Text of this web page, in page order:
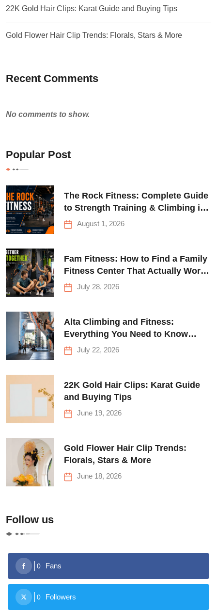
22K Gold Hair Clips: Karat Guide and Buying Tips
Gold Flower Hair Clip Trends: Florals, Stars & More
Recent Comments
No comments to show.
Popular Post
The Rock Fitness: Complete Guide
to Strength Training & Climbing in
Queens
August 1, 2026
Fam Fitness: How to Find a Family
Fitness Center That Actually Works
for Everyone
July 28, 2026
Alta Climbing and Fitness:
Everything You Need to Know
Before Your First Climb
July 22, 2026
22K Gold Hair Clips: Karat Guide
and Buying Tips
June 19, 2026
Gold Flower Hair Clip Trends:
Florals, Stars & More
June 18, 2026
Follow us
0 Fans
0 Followers